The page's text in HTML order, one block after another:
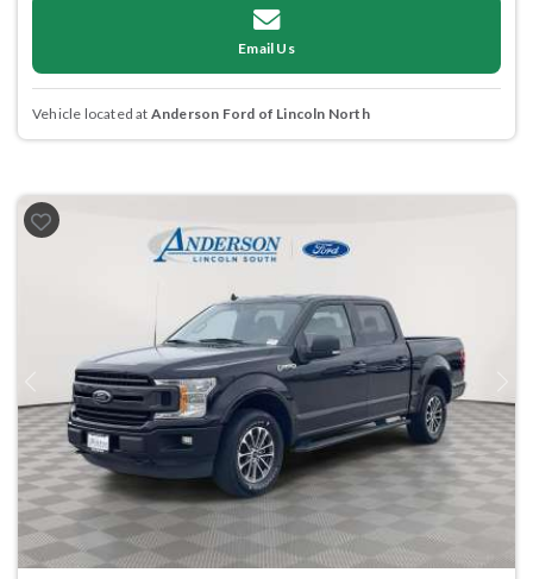
Email Us
Vehicle located at Anderson Ford of Lincoln North
Previous